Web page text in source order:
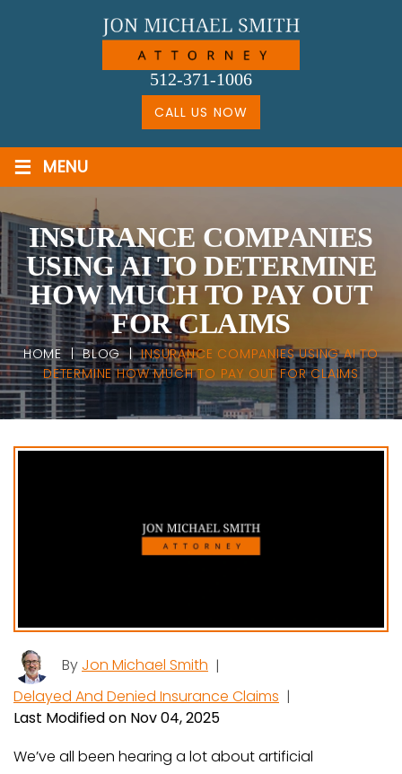
512-371-1006
CALL US NOW
≡ MENU
INSURANCE COMPANIES
USING AI TO DETERMINE
HOW MUCH TO PAY OUT
FOR CLAIMS
HOME|BLOG|INSURANCE COMPANIES USING AI TO
DETERMINE HOW MUCH TO PAY OUT FOR CLAIMS
By Jon Michael Smith |
Delayed And Denied Insurance Claims |
Last Modified on Nov 04, 2025
We’ve all been hearing a lot about artificial